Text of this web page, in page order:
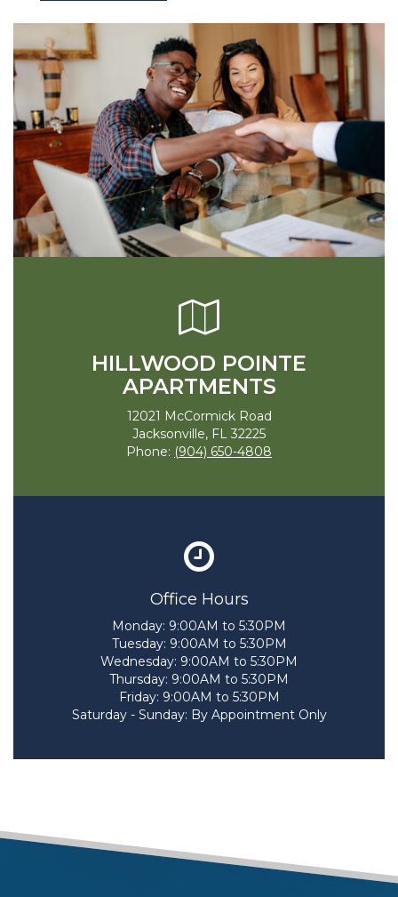
HILLWOOD POINTE
APARTMENTS
12021 McCormick Road
Jacksonville, FL 32225
Phone: (904) 650-4808
Office Hours
Monday: 9:00AM to 5:30PM
Tuesday: 9:00AM to 5:30PM
Wednesday: 9:00AM to 5:30PM
Thursday: 9:00AM to 5:30PM
Friday: 9:00AM to 5:30PM
Saturday - Sunday: By Appointment Only